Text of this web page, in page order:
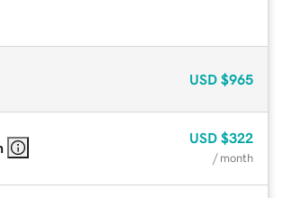
USD $965
USD $322
/ month